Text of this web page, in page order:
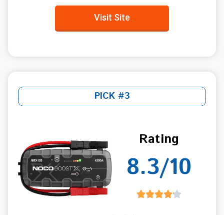
Visit Site
PICK #3
Rating
8.3/10